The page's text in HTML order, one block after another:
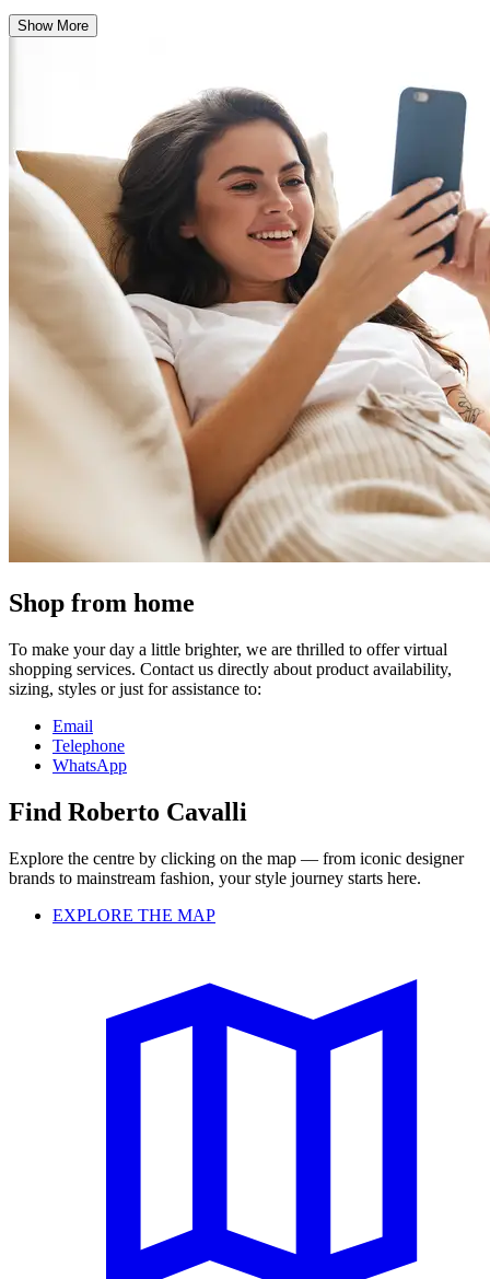
Show More
Shop from home
To make your day a little brighter, we are thrilled to offer virtual
shopping services. Contact us directly about product availability,
sizing, styles or just for assistance to:
Email
Telephone
WhatsApp
Find Roberto Cavalli
Explore the centre by clicking on the map — from iconic designer
brands to mainstream fashion, your style journey starts here.
EXPLORE THE MAP